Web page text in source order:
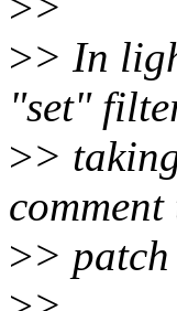
>> In
"set"
>>
>>